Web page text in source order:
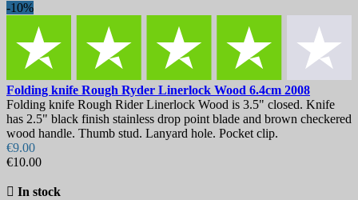
-10%
Folding knife Rough Ryder Linerlock Wood 6.4cm 2008
Folding knife Rough Rider Linerlock Wood is 3.5" closed. Knife
has 2.5" black finish stainless drop point blade and brown checkered
wood handle. Thumb stud. Lanyard hole. Pocket clip.
€9.00
€10.00
 In stock